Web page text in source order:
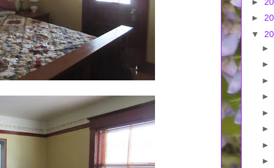
►
▼
►
►
►
►
►
►
►
►